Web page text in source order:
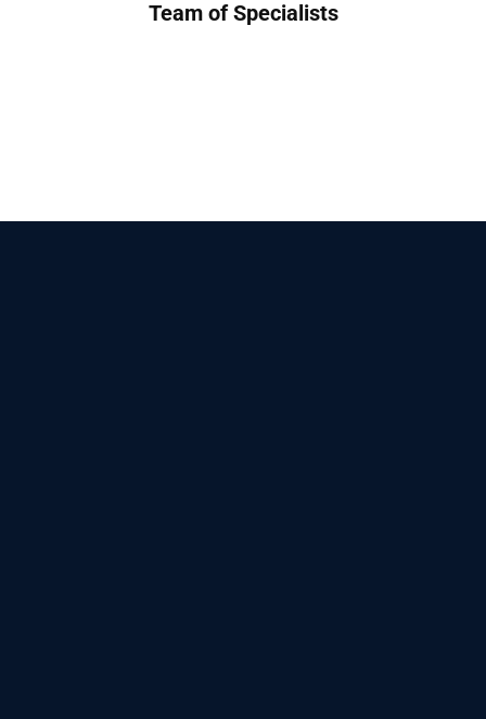
Team of Specialists